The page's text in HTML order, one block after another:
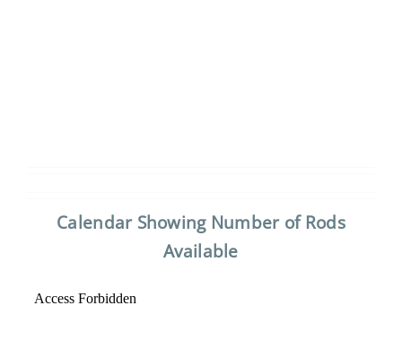
Calendar Showing Number of Rods
Available